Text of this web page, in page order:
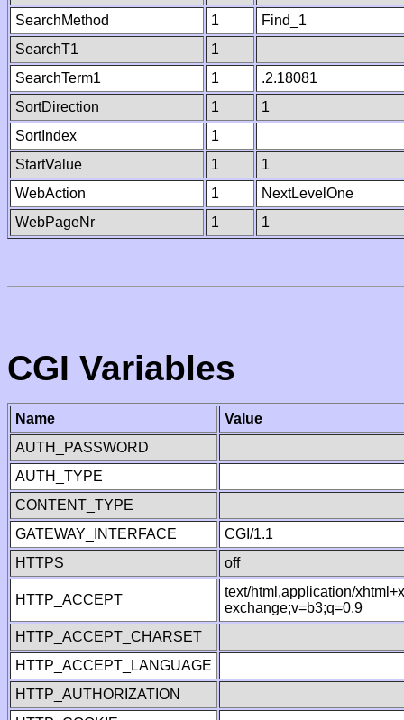
SearchMethod
1
Find_1
SearchT1
1
SearchTerm1
1
.2.18081
SortDirection
1
1
SortIndex
1
StartValue
1
1
WebAction
1
NextLevelOne
WebPageNr
1 1
CGI Variables
Name
Value
AUTH_PASSWORD
AUTH_TYPE
CONTENT_TYPE
GATEWAY_INTERFACE
CGI/1.1
HTTPS
off
HTTP_ACCEPT
text/html,application/
exchange;v=b3;q=0.9
HTTP_ACCEPT_CHARSET
HTTP_ACCEPT_LANGUAGE
HTTP_AUTHORIZATION